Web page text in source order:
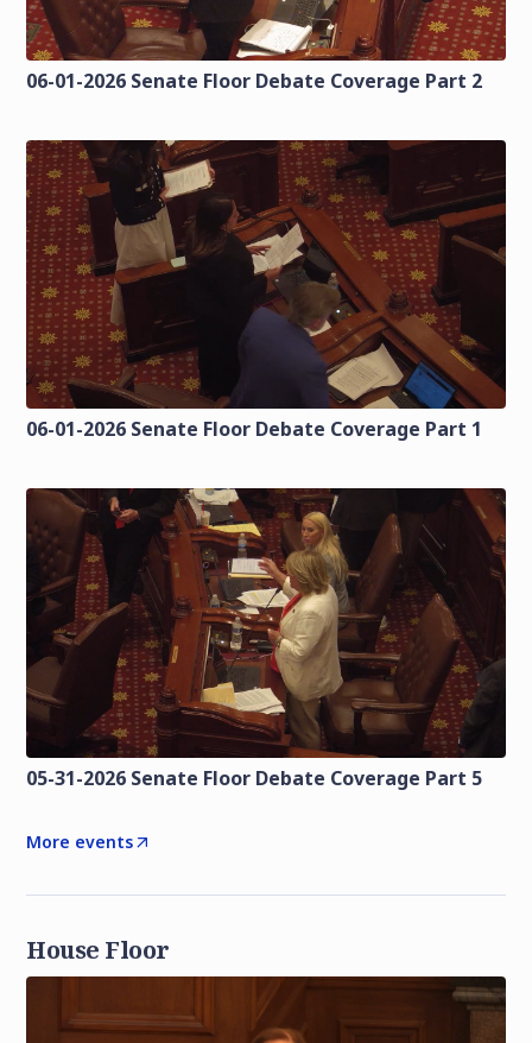
06-01-2026 Senate Floor Debate Coverage Part 2
06-01-2026 Senate Floor Debate Coverage Part 1
05-31-2026 Senate Floor Debate Coverage Part 5
More events
House Floor